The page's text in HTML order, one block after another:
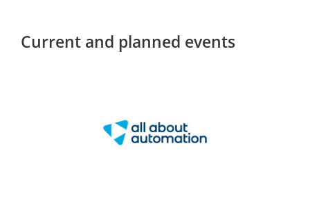
Current and planned events